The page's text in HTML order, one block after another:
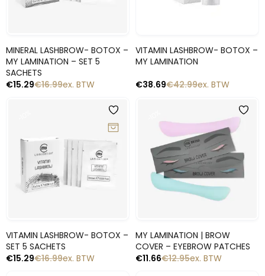
MINERAL LASHBROW- BOTOX –
MY LAMINATION – SET 5
SACHETS
€16.99
€15.29 ex. BTW
VITAMIN LASHBROW- BOTOX –
MY LAMINATION
€42.99
€38.69 ex. BTW
VITAMIN LASHBROW- BOTOX –
SET 5 SACHETS
€16.99
€15.29 ex. BTW
Snelle blik
MY LAMINATION | BROW
COVER – EYEBROW PATCHES
€12.95
€11.66 ex. BTW